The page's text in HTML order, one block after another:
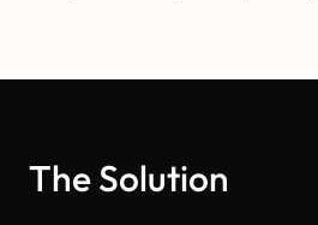
The Solution